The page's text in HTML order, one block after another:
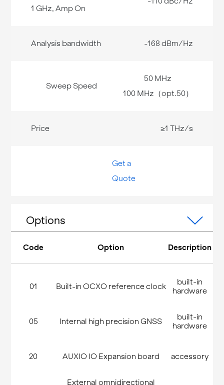
-168 dBm/Hz
50 MHz
100 MHz（opt.50）
≥1 THz/s
Get a
Quote
Options
Code Option Description
01 Built-in OCXO reference clock
built-in
hardware
05 Internal high precision GNSS
built-in
hardware
20 AUXIO IO Expansion board accessory
External omnidirectional